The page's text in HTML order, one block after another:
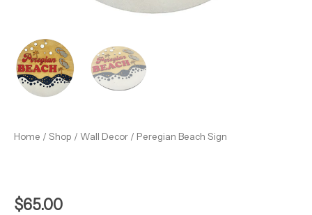
Home / Shop / Wall Decor / Peregian Beach Sign
$65.00